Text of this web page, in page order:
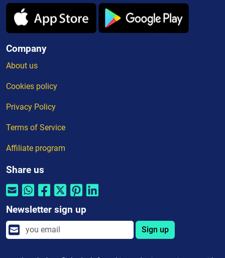
Company
About us
Cookies policy
Privacy Policy
Terms of Service
Affiliate program
Share us
Newsletter sign up
Sign up